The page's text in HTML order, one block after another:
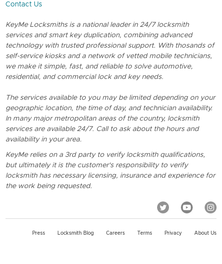
Contact Us
KeyMe Locksmiths is a national leader in 24/7 locksmith
services and smart key duplication, combining advanced
technology with trusted professional support. With thosands of
self-service kiosks and a network of vetted mobile technicians,
we make it simple, fast, and reliable to solve automotive,
residential, and commercial lock and key needs.
The services available to you may be limited depending on your
geographic location, the time of day, and technician availability.
In many major metropolitan areas of the country, locksmith
services are available 24/7. Call to ask about the hours and
availability in your area.
KeyMe relies on a 3rd party to verify locksmith qualifications,
but ultimately it is the customer's responsibility to verify
locksmith has necessary licensing, insurance and experience for
the work being requested.
Press Locksmith Blog Careers Terms Privacy About Us